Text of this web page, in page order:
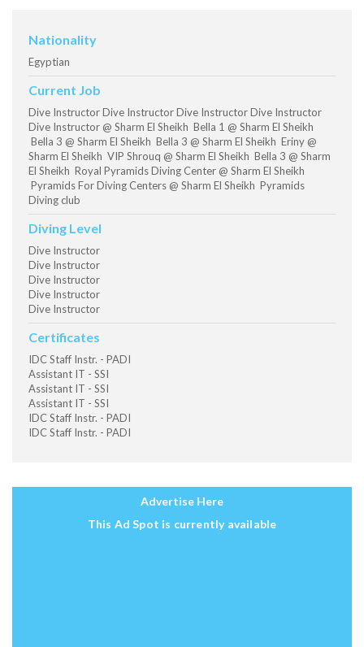
Nationality
Egyptian
Current Job
Dive Instructor Dive Instructor Dive Instructor Dive Instructor
Dive Instructor @ Sharm El Sheikh Bella 1 @ Sharm El Sheikh
Bella 3 @ Sharm El Sheikh Bella 3 @ Sharm El Sheikh Eriny @
Sharm El Sheikh VIP Shrouq @ Sharm El Sheikh Bella 3 @ Sharm
El Sheikh Royal Pyramids Diving Center @ Sharm El Sheikh
Pyramids For Diving Centers @ Sharm El Sheikh Pyramids
Diving club
Diving Level
Dive Instructor
Dive Instructor
Dive Instructor
Dive Instructor
Dive Instructor
Certificates
IDC Staff Instr. - PADI
Assistant IT - SSI
Assistant IT - SSI
Assistant IT - SSI
IDC Staff Instr. - PADI
IDC Staff Instr. - PADI
Advertise Here
This Ad Spot is currently available